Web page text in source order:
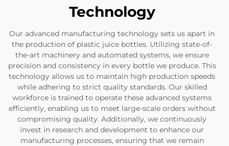
Technology
Our advanced manufacturing technology sets us apart in
the production of plastic juice bottles. Utilizing state-of-
the-art machinery and automated systems, we ensure
precision and consistency in every bottle we produce. This
technology allows us to maintain high production speeds
while adhering to strict quality standards. Our skilled
workforce is trained to operate these advanced systems
efficiently, enabling us to meet large-scale orders without
compromising quality. Additionally, we continuously
invest in research and development to enhance our
manufacturing processes, ensuring that we remain